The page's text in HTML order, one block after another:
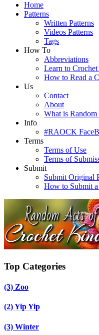
Home
Patterns
Written Patterns
Videos Patterns
Tags
How To
Abbreviations
Learn to
How to Read a
Us
Contact
About
What is
Info
#RAOCK
Terms
Terms of Use
Terms of
Submit
Submit Original
How to Submit a
Top Categories
(3) Zoo
(2)Yip Yip
(3) Winter